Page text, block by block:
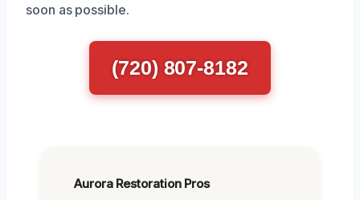
soon as possible.
(720) 807-8182
Aurora Restoration Pros